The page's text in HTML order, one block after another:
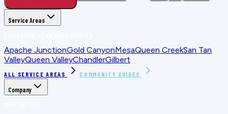
Service Areas
Apache JunctionGold CanyonMesaQueen CreekSan Tan
ValleyQueen ValleyChandlerGilbert
ALL SERVICE AREAS COMMUNITY GUIDES
Company